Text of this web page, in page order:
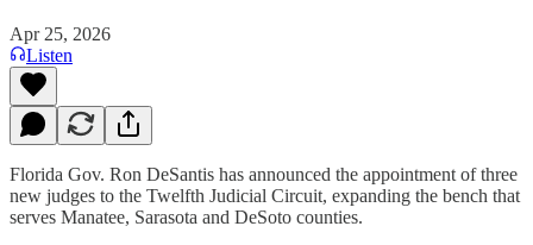
Apr 25, 2026
Listen
Florida Gov. Ron DeSantis has announced the appointment of three
new judges to the Twelfth Judicial Circuit, expanding the bench that
serves Manatee, Sarasota and DeSoto counties.